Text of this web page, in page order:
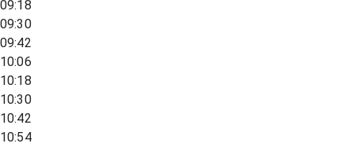
09:18
09:30
09:42
10:06
10:18
10:30
10:42
10:54